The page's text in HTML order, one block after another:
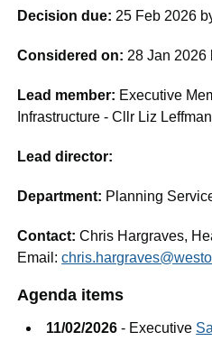
Decision due: 25 Feb 2026
Considered on: 28 Jan 2026
Lead member: Executive
Infrastructure - Cllr Liz Leffman
Lead director:
Department: Planning
Contact:Chris Hargraves,
Email:
Agenda items
11/02/2026 - Executive